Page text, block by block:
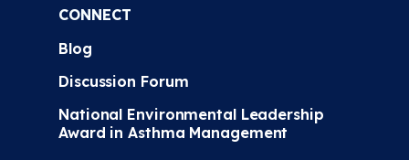
CONNECT
Blog
Discussion Forum
National Environmental Leadership
Award in Asthma Management